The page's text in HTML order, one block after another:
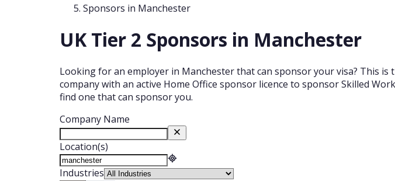
Sponsors in Manchester
UK Tier 2 Sponsors in Manchester
Looking for an employer in Manchester that can sponsor your visa? This
company with an active Home Office sponsor licence to sponsor Skilled
find one that can sponsor you.
Company Name
Location(s)
Industries